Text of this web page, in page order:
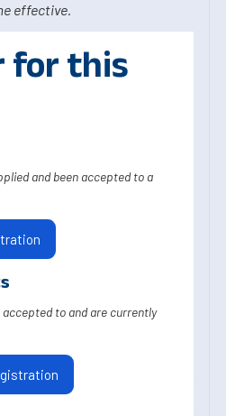
effective.
for this
and been accepted to a
accepted to and are currently